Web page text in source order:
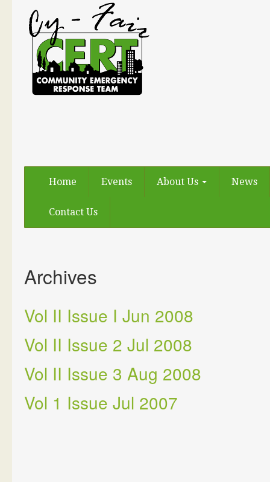
Home Events About Us News
Contact Us
Archives
Vol II Issue I Jun 2008
Vol II Issue 2 Jul 2008
Vol II Issue 3 Aug 2008
Vol 1 Issue Jul 2007